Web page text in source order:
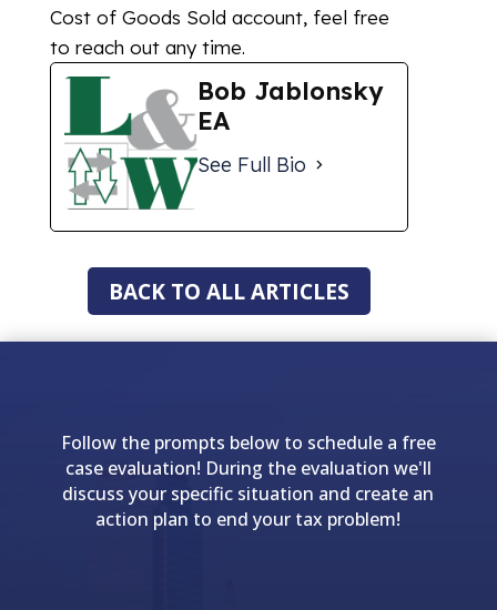
Cost of Goods Sold account, feel free
to reach out any time.
Bob Jablonsky
EA
See Full Bio
BACK TO ALL ARTICLES
Follow the prompts below to schedule a free
case evaluation! During the evaluation we'll
discuss your specific situation and create an
action plan to end your tax problem!